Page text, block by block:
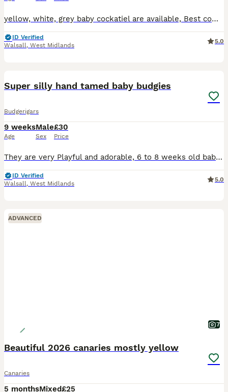
yellow, white, grey baby cockatiel are available, Best companion for all ages as they are very Playful and adorable, I have incredible friendly cockatiel available from 8 weeks to 12 weeks old, 35 yea
ID Verified
Walsall, West Midlands
5.0
Super silly hand tamed baby budgies
Budgerigars
9 weeks
Age
Male
Sex
£30
Price
They are very Playful and adorable, 6 to 8 weeks old baby budgies, green budgie £30/= Yellow budgie £40/= blue budgies £40/= rainbow budgies £40/= white budgies £40/= All babies are handled everyday,
ID Verified
Walsall, West Midlands
5.0
ADVANCED
7
Beautiful 2026 canaries mostly yellow
Canaries
5 monthsMixed£25